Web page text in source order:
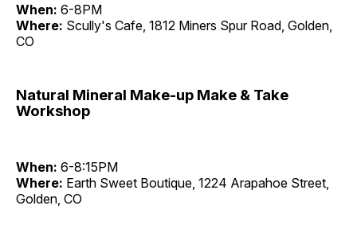
When: 6-8PM
Where: Scully's Cafe, 1812 Miners Spur Road, Golden,
CO
Natural Mineral Make-up Make & Take
Workshop
When: 6-8:15PM
Where: Earth Sweet Boutique, 1224 Arapahoe Street,
Golden, CO